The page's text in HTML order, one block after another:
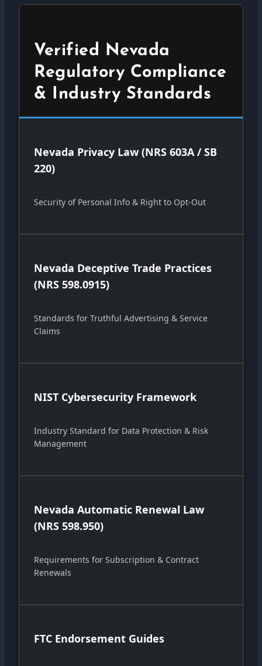
Verified Nevada
Regulatory Compliance
& Industry Standards
Nevada Privacy Law (NRS 603A / SB
220)
Security of Personal Info & Right to Opt-Out
Nevada Deceptive Trade Practices
(NRS 598.0915)
Standards for Truthful Advertising & Service
Claims
NIST Cybersecurity Framework
Industry Standard for Data Protection & Risk
Management
Nevada Automatic Renewal Law
(NRS 598.950)
Requirements for Subscription & Contract
Renewals
FTC Endorsement Guides